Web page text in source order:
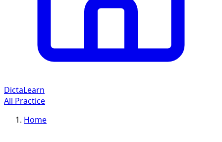
DictaLearn
All Practice
Home